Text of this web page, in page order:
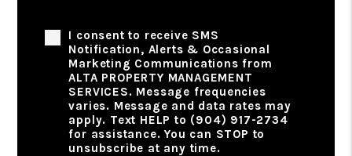
I consent to receive SMS
Notification, Alerts & Occasional
Marketing Communications from
ALTA PROPERTY MANAGEMENT
SERVICES. Message frequencies
varies. Message and data rates may
apply. Text HELP to (904) 917-2734
for assistance. You can STOP to
unsubscribe at any time.